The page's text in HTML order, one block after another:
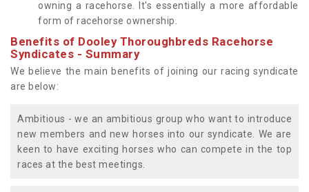
owning a racehorse. It's essentially a more affordable
form of racehorse ownership.
Benefits of Dooley Thoroughbreds Racehorse
Syndicates - Summary
We believe the main benefits of joining our racing syndicate
are below:
Ambitious - we an ambitious group who want to introduce
new members and new horses into our syndicate. We are
keen to have exciting horses who can compete in the top
races at the best meetings.